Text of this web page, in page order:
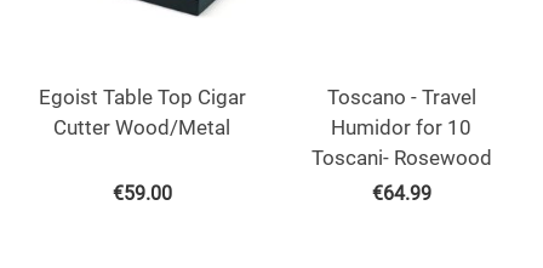
Egoist Table Top Cigar
Cutter Wood/Metal
€59.00
Toscano - Travel
Humidor for 10
Toscani- Rosewood
€64.99